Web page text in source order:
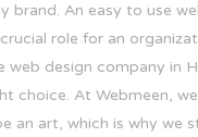
brand. An easy to use
role for an
web design company in
choice. At Webmeen,
an art, which is why we